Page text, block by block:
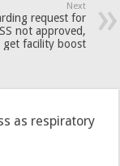
Next
request for
not approved,
get facility boost
as respiratory